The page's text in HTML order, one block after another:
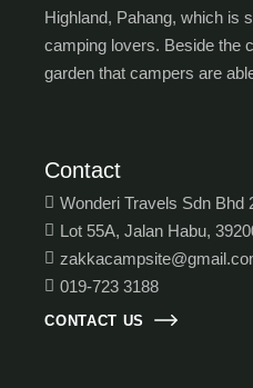
Highland, Pahang, which is
camping lovers. Beside the
garden that campers are
Contact
Wonderi Travels Sdn Bhd
Lot 55A, Jalan Habu,
019-723 3188
CONTACT US